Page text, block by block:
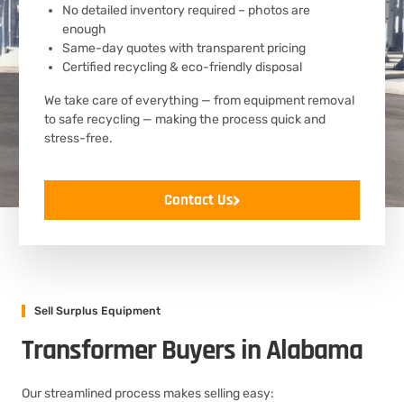
No detailed inventory required – photos are
enough
Same-day quotes with transparent pricing
Certified recycling & eco-friendly disposal
We take care of everything — from equipment removal
to safe recycling — making the process quick and
stress-free.
Contact Us
Sell Surplus Equipment
Transformer Buyers in Alabama
Our streamlined process makes selling easy: